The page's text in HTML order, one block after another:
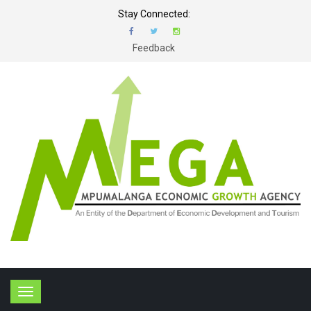
Stay Connected:
Feedback
T